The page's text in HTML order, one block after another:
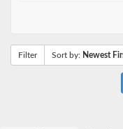
Filter Sort by: Newest